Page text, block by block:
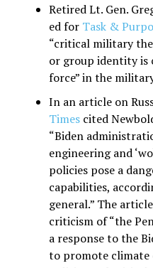
Retired Lt. Gen.
ed for Task &
“critical military
or group identity is
force” in the
In an article on
Timescited
“Biden
engineering and
policies pose a
capabilities,
general.” The
criticism of “the
a response to the
to promote climate